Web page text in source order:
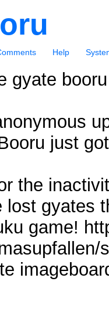
Help
gyate
just
the
lost gyates
game!